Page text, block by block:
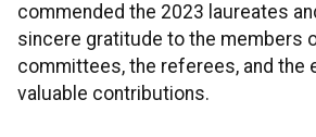
commended the 2023 laureates
sincere gratitude to the members
committees, the referees, and the
valuable contributions.